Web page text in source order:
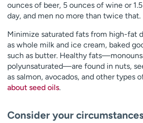
ounces of beer, 5 ounces of wine or
day, and men no more than twice that.
Minimize saturated fats from high-fat
as whole milk and ice cream, baked
such as butter. Healthy
polyunsaturated—are found in nuts,
as salmon, avocados, and other types
about seed oils.
Consider your